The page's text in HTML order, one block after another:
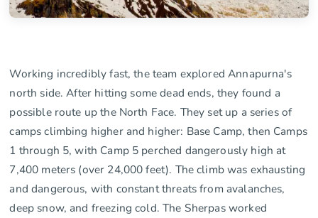
Working incredibly fast, the team explored Annapurna's
north side. After hitting some dead ends, they found a
possible route up the North Face. They set up a series of
camps climbing higher and higher: Base Camp, then Camps
1 through 5, with Camp 5 perched dangerously high at
7,400 meters (over 24,000 feet). The climb was exhausting
and dangerous, with constant threats from avalanches,
deep snow, and freezing cold. The Sherpas worked